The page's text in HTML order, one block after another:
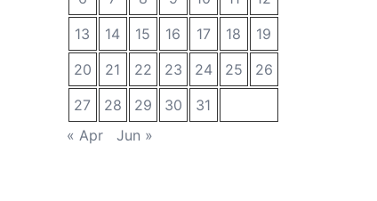
13
14 15 16 17 18
19
20
21 22 23 24 25
26
27
28 29 30
31
« Apr
Jun »